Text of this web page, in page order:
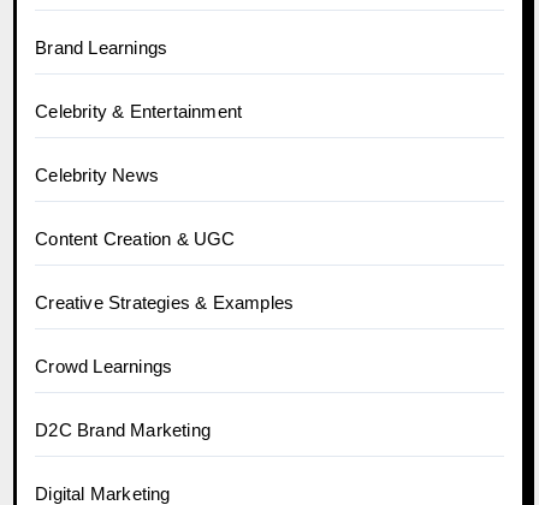
Brand Learnings
Celebrity & Entertainment
Celebrity News
Content Creation & UGC
Creative Strategies & Examples
Crowd Learnings
D2C Brand Marketing
Digital Marketing